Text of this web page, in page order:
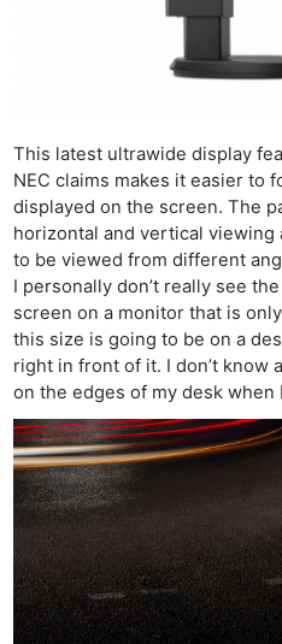
This latest ultrawide display
NEC claims makes it easier to
displayed on the screen. The
horizontal and vertical
to be viewed from different
I personally don’t really see
screen on a monitor that is
this size is going to be on a
right in front of it. I don’t know
on the edges of my desk when